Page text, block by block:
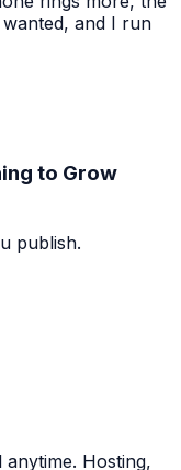
and I run
to Grow
publish.
Hosting,